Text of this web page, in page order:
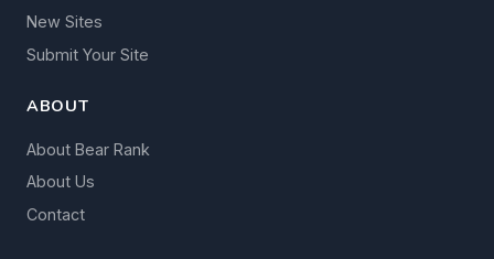
New Sites
Submit Your Site
ABOUT
About Bear Rank
About Us
Contact